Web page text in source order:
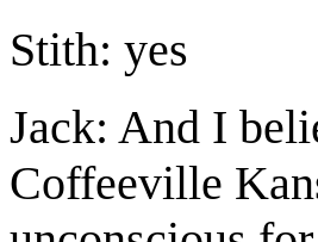
Stith: yes
Jack: And I
Coffeeville